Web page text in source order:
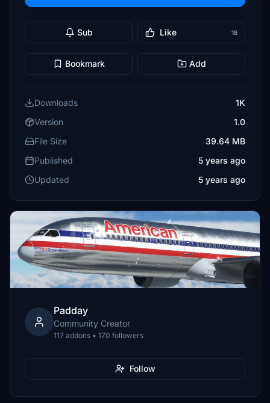
Sub Like 18
Bookmark Add
Downloads
1K
Version
1.0
File Size
39.64 MB
Published
5 years ago
Updated
5 years ago
Padday
Community Creator
117 addons • 170 followers
Follow